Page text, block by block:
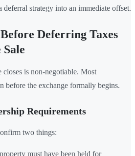
deferral strategy into an immediate offset.
Deferring Taxes
Sale
closes is non-negotiable. Most
before the exchange formally begins.
Requirements
two things:
must have been held for